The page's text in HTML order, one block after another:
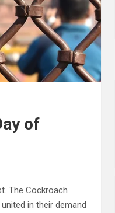
of
The Cockroach
in their demand